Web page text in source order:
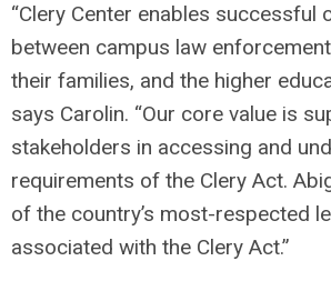
“Clery Center enables successful
between campus law
their families, and the higher
says Carolin. “Our core value is
stakeholders in accessing and
requirements of the Clery Act.
of the country’s most-respected
associated with the Clery Act.”